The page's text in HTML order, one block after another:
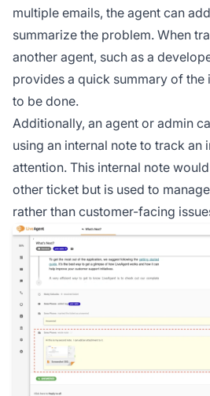
multiple emails, the agent can
summarize the problem. When
another agent, such as a
provides a quick summary of the
to be done.
Additionally, an agent or admin
using an internal note to track an
attention. This internal note
other ticket but is used to
rather than customer-facing